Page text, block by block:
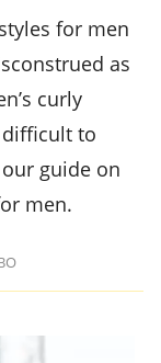
for men
as
curly
to
guide on
men.